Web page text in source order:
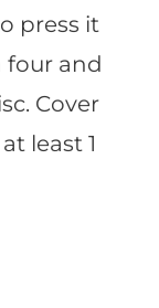
press it
four and
Cover
least 1